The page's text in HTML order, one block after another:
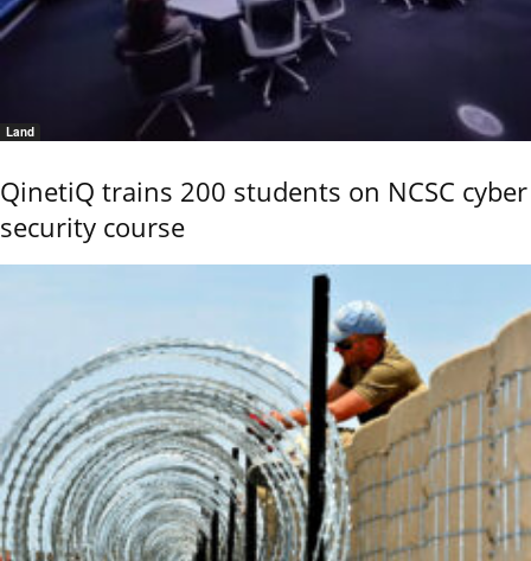
Land
QinetiQ trains 200 students on NCSC cyber
security course